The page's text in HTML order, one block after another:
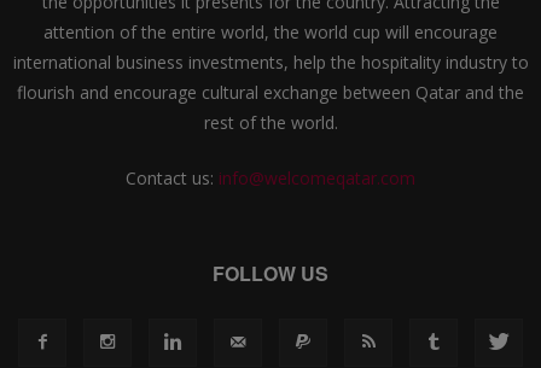
attention of the entire world, the world cup will encourage
international business investments, help the hospitality industry to
flourish and encourage cultural exchange between Qatar and the
rest of the world.
Contact us: info@welcomeqatar.com
FOLLOW US